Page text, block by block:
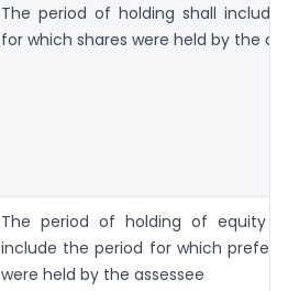
The period of holding shall
for which shares were held by the
The period of holding of equity
include the period for which
were held by the assessee